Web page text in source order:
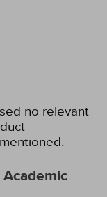
no relevant